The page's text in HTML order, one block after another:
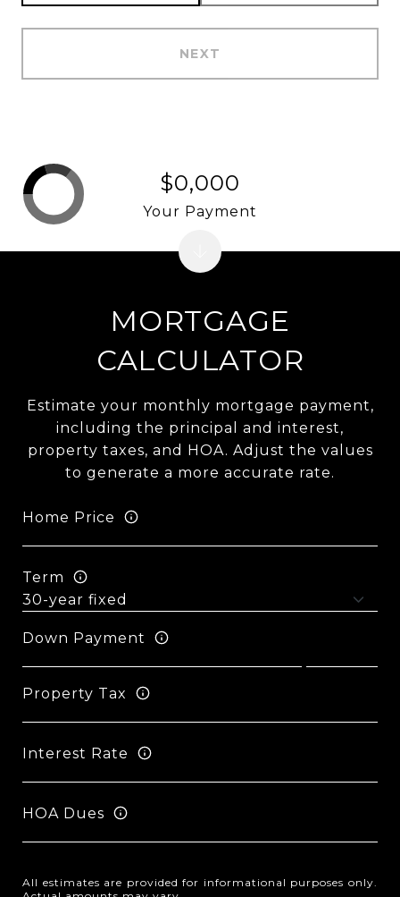
NEXT
MORTGAGE
CALCULATOR
Estimate your monthly mortgage payment,
including the principal and interest,
property taxes, and HOA. Adjust the values
to generate a more accurate rate.
Home Price
Term
Down Payment
Property Tax
Interest Rate
HOA Dues
All estimates are provided for informational purposes only.
$0,000
Your Payment